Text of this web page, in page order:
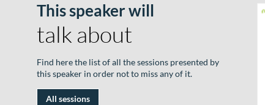
This speaker will
talk about
Find here the list of all the sessions presented by
this speaker in order not to miss any of it.
All sessions